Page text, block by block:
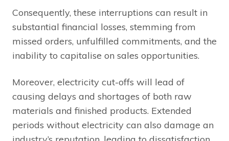
Consequently, these interruptions can result in
substantial financial losses, stemming from
missed orders, unfulfilled commitments, and the
inability to capitalise on sales opportunities.
Moreover, electricity cut-offs will lead of
causing delays and shortages of both raw
materials and finished products. Extended
periods without electricity can also damage an